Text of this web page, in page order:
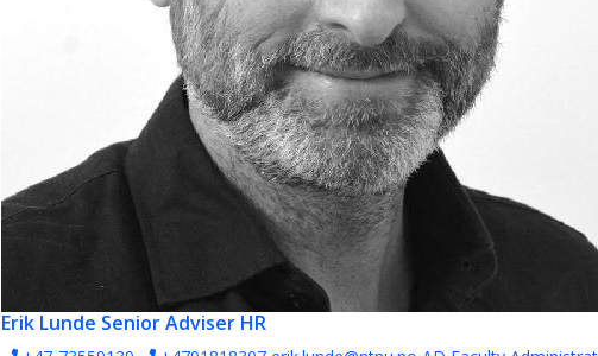
Erik Lunde Senior Adviser HR